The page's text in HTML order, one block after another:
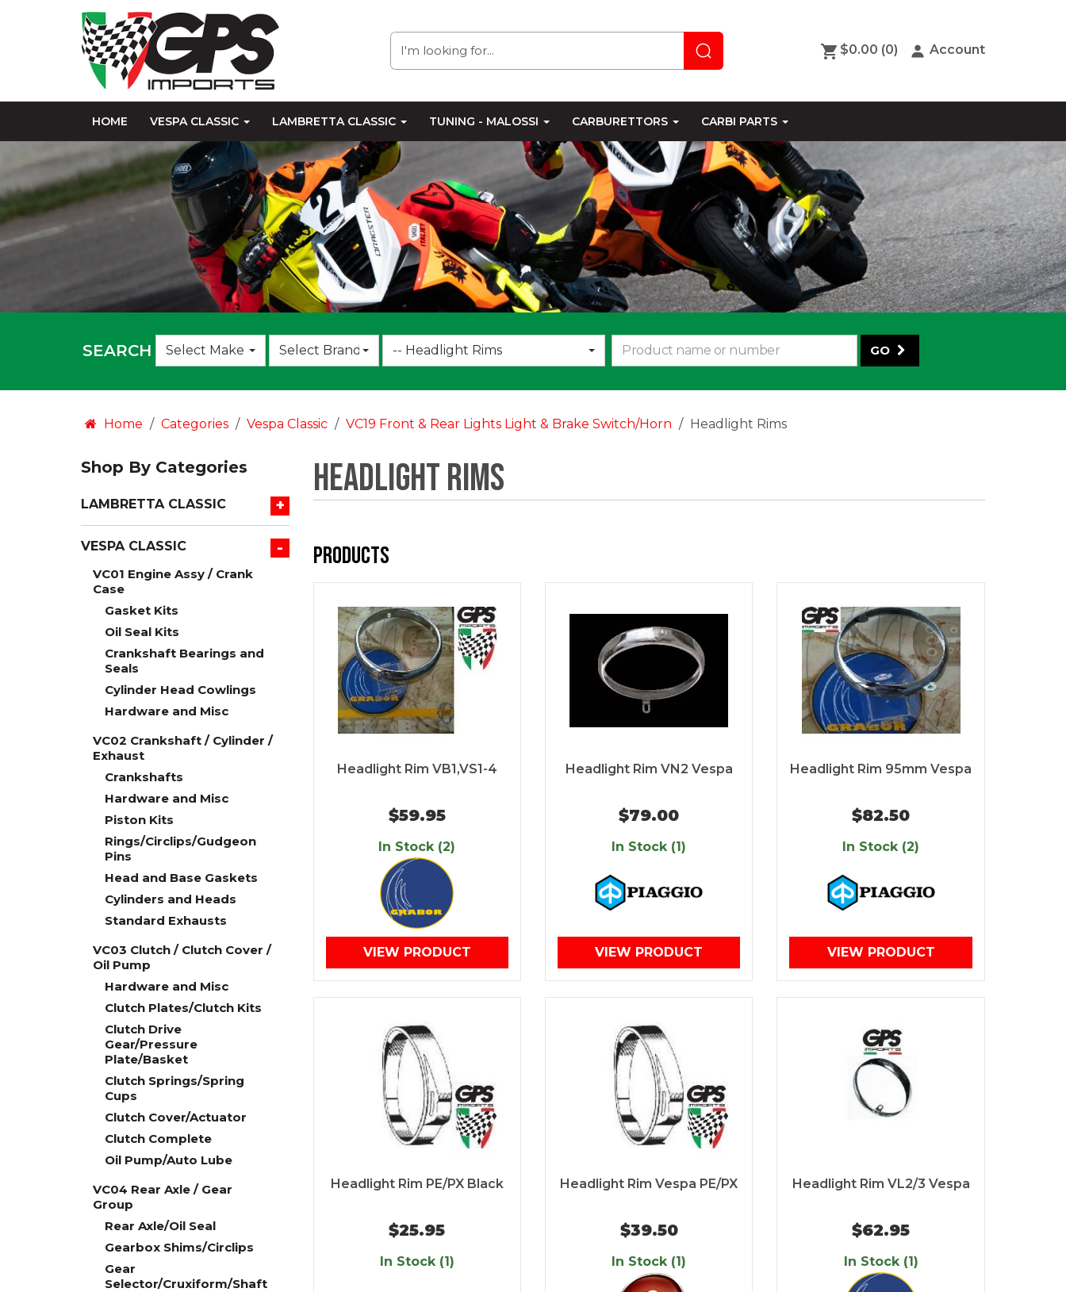
$0.00 (0) Account
HOME VESPA CLASSIC LAMBRETTA CLASSIC TUNING - MALOSSI CARBURETTORS CARBI PARTS
SEARCH Select Make
Choose
an
Select Brand
Choose
an
-- Headlight Rims GO
Home Categories Vespa Classic VC19 Front & Rear Lights Light & Brake Switch/Horn Headlight Rims
Shop By Categories
+
LAMBRETTA CLASSIC
-
VESPA CLASSIC
VC01 Engine Assy / Crank
Case
Gasket Kits
Oil Seal Kits
Crankshaft Bearings and
Seals
Cylinder Head Cowlings
Hardware and Misc
VC02 Crankshaft / Cylinder /
Exhaust
Crankshafts
Hardware and Misc
Piston Kits
Rings/Circlips/Gudgeon
Pins
Head and Base Gaskets
Cylinders and Heads
Standard Exhausts
VC03 Clutch / Clutch Cover /
Oil Pump
Hardware and Misc
Clutch Plates/Clutch Kits
Clutch Drive
Gear/Pressure
Plate/Basket
Clutch Springs/Spring
Cups
Clutch Cover/Actuator
Clutch Complete
Oil Pump/Auto Lube
VC04 Rear Axle / Gear
Group
Rear Axle/Oil Seal
Gearbox Shims/Circlips
Gear
Selector/Cruxiform/Shaft
Headlight Rims
Products
Headlight Rim VB1,VS1-4
$59.95
In Stock (2)
VIEW PRODUCT
Headlight Rim VN2 Vespa
$79.00
In Stock (1)
VIEW PRODUCT
Headlight Rim 95mm Vespa
$82.50
In Stock (2)
VIEW PRODUCT
Headlight Rim PE/PX Black
$25.95
In Stock (1)
Headlight Rim Vespa PE/PX
$39.50
In Stock (1)
Headlight Rim VL2/3 Vespa
$62.95
In Stock (1)